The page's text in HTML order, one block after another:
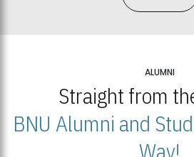
ALUMNI
Straight from
BNU Alumni and
Way!